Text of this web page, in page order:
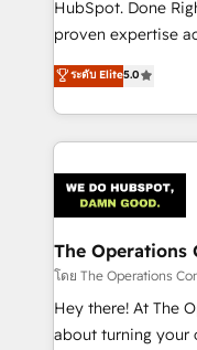
delivered through
Partner and ISO
we blend strategy,
HubSpot. Done
proven expertise
implementations. With 12+ years of HubSpot
experience, we
to its fullest
website, or build
ระดับ Elite5.0
The Operations
โดย The Operations
Hey there! At The
about turning your